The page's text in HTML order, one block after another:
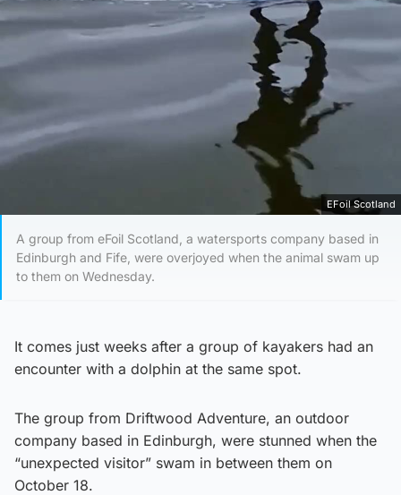
EFoil Scotland
A group from eFoil Scotland, a watersports company based in
Edinburgh and Fife, were overjoyed when the animal swam up
to them on Wednesday.
It comes just weeks after a group of kayakers had an
encounter with a dolphin at the same spot.
The group from Driftwood Adventure, an outdoor
company based in Edinburgh, were stunned when the
“unexpected visitor” swam in between them on
October 18.